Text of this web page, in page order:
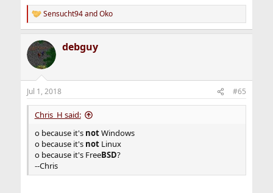
R
e
c
t
i
n
s
:
Sensucht94andOko
debguy
Jul 1, 2018 #65
Chris_H said:
o because it's notWindows
o because it's notLinux
o because it's FreeBSD?
--Chris